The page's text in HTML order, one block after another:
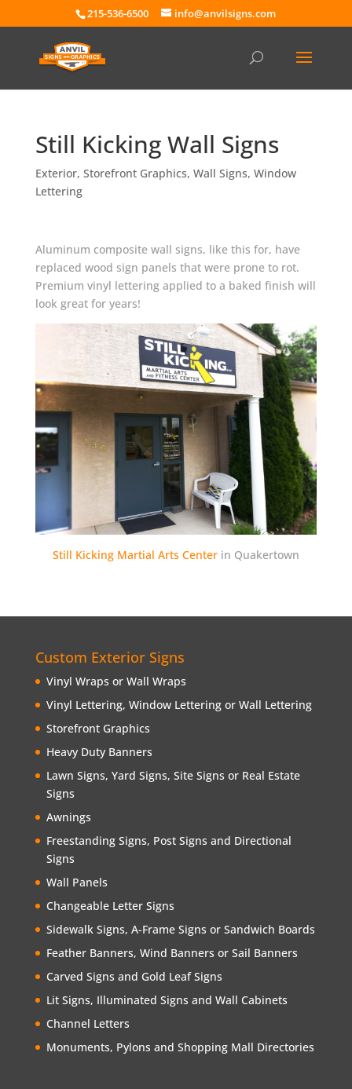
215-536-6500 info@anvilsigns.com
Still Kicking Wall Signs
Exterior, Storefront Graphics, Wall Signs, Window
Lettering
Aluminum composite wall signs, like this for, have
replaced wood sign panels that were prone to rot.
Premium vinyl lettering applied to a baked finish will
look great for years!
Still Kicking Martial Arts Centerin Quakertown
Custom Exterior Signs
Vinyl Wraps or Wall Wraps
Vinyl Lettering, Window Lettering or Wall Lettering
Storefront Graphics
Heavy Duty Banners
Lawn Signs, Yard Signs, Site Signs or Real Estate
Signs
Awnings
Freestanding Signs, Post Signs and Directional
Signs
Wall Panels
Changeable Letter Signs
Sidewalk Signs, A-Frame Signs or Sandwich Boards
Feather Banners, Wind Banners or Sail Banners
Carved Signs and Gold Leaf Signs
Lit Signs, Illuminated Signs and Wall Cabinets
Channel Letters
Monuments, Pylons and Shopping Mall Directories